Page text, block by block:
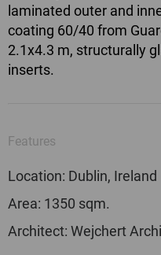
laminated outer and
coating 60/40 from
2.1x4.3 m, structurally
inserts.
Features
Location: Dublin, Ireland
Area: 1350 sqm.
Architect: Wejchert